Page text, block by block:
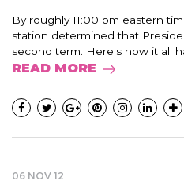
By roughly 11:00 pm eastern
station determined that
second term. Here's how it all
READ MORE
06 NOV 12